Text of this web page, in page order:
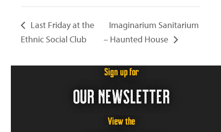
Last Friday at the
Ethnic Social Club
Imaginarium Sanitarium
– Haunted House
Sign up for
OUR NEWSLETTER
View the